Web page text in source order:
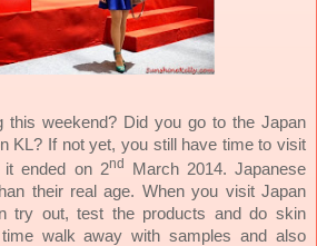
this weekend? Did you go to the Japan
KL? If not yet, you still have time to visit
it ended on 2nd March 2014.Japanese
their real age. When you visit Japan
try out, test the products and do skin
walk away with samples and also